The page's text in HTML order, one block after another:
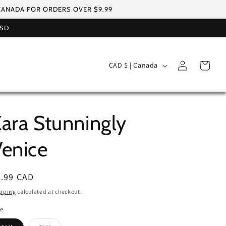
FOR ORDERS OVER $9.99
C
u
t
r
CAD $ | Canada
in
Cart
Stunningly
CAD
calculated at checkout.